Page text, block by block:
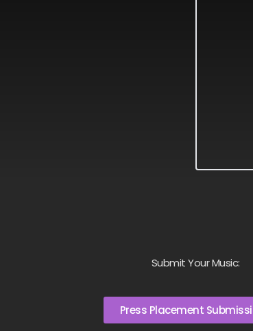
Submit Your Music:
Press Placement